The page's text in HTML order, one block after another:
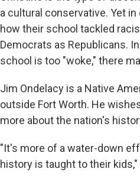
a cultural conservative. Yet
how their school tackled
Democrats as Republicans.
school is too "woke," there
Jim Ondelacy is a Native
outside Fort Worth. He
more about the nation's
"It's more of a water-down
history is taught to their kids,"